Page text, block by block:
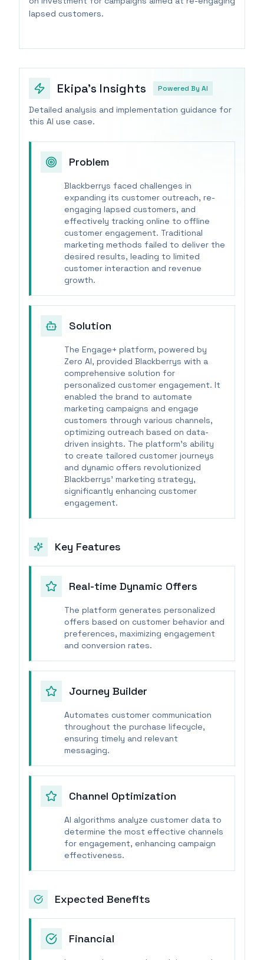
lapsed customers.
Ekipa's Insights Powered By AI
Detailed analysis and implementation guidance for
this AI use case.
Problem
Blackberrys faced challenges in
expanding its customer outreach, re-
engaging lapsed customers, and
effectively tracking online to offline
customer engagement. Traditional
marketing methods failed to deliver the
desired results, leading to limited
customer interaction and revenue
growth.
Solution
The Engage+ platform, powered by
Zero AI, provided Blackberrys with a
comprehensive solution for
personalized customer engagement. It
enabled the brand to automate
marketing campaigns and engage
customers through various channels,
optimizing outreach based on data-
driven insights. The platform's ability
to create tailored customer journeys
and dynamic offers revolutionized
Blackberrys' marketing strategy,
significantly enhancing customer
engagement.
Key Features
Real-time Dynamic Offers
The platform generates personalized
offers based on customer behavior and
preferences, maximizing engagement
and conversion rates.
Journey Builder
Automates customer communication
throughout the purchase lifecycle,
ensuring timely and relevant
messaging.
Channel Optimization
AI algorithms analyze customer data to
determine the most effective channels
for engagement, enhancing campaign
effectiveness.
Expected Benefits
Financial